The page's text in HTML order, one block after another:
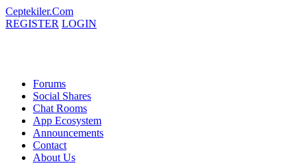
Ceptekiler.Com
REGISTER LOGIN
Forums
Social Shares
Chat Rooms
App Ecosystem
Announcements
Contact
About Us